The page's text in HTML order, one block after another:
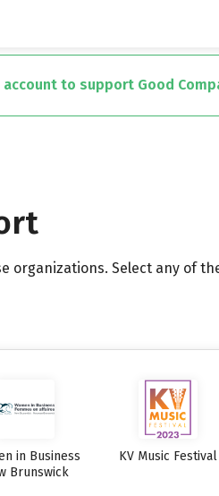
account to support Good
organizations. Select any of
in Business
Brunswick
KV Music Festival